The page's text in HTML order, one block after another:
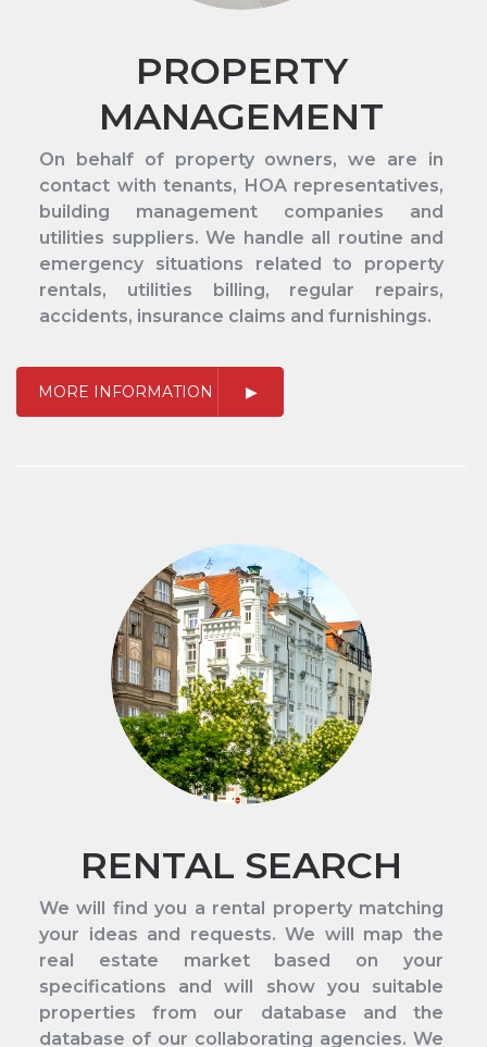
PROPERTY
MANAGEMENT
On behalf of property owners, we are in
contact with tenants, HOA representatives,
building management companies and
utilities suppliers. We handle all routine and
emergency situations related to property
rentals, utilities billing, regular repairs,
accidents, insurance claims and furnishings.
MORE INFORMATION
RENTAL SEARCH
We will find you a rental property matching
your ideas and requests. We will map the
real estate market based on your
specifications and will show you suitable
properties from our database and the
database of our collaborating agencies. We